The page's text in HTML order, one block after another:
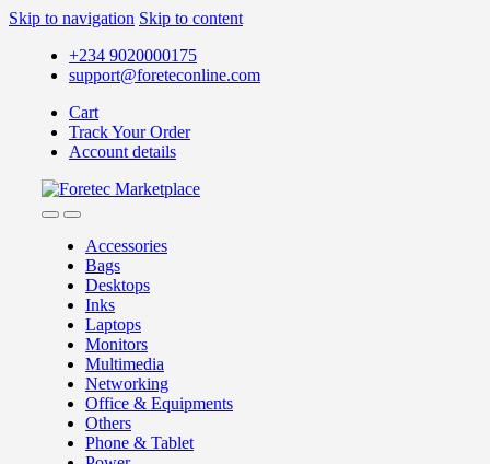
Skip to navigation Skip to content
+234 9020000175
support@foreteconline.com
Cart
Track Your Order
Account details
Accessories
Bags
Desktops
Inks
Laptops
Monitors
Multimedia
Networking
Office & Equipments
Others
Phone & Tablet